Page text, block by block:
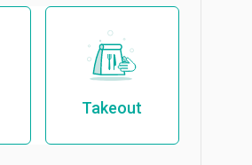
Takeout